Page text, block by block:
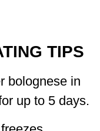
TIPS
bolognese in
up to 5 days.